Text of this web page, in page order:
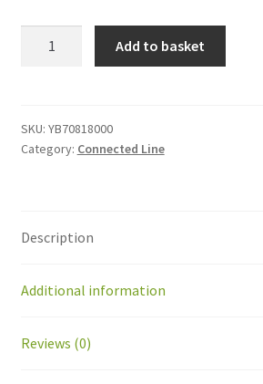
Add to basket
SKU: YB70818000
Category: Connected Line
Description
Additional information
Reviews (0)